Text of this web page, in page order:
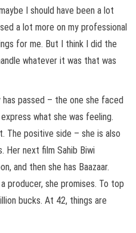
I should have been a lot
a lot more on my professional
for me. But I think I did the
whatever it was that was
passed – the one she faced
what she was feeling.
The positive side – she is also
Her next film Sahib Biwi
and then she has Baazaar.
producer, she promises. To top
bucks. At 42, things are